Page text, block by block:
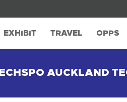
EXHIBIT TRAVEL OPPS
AUCKLAND